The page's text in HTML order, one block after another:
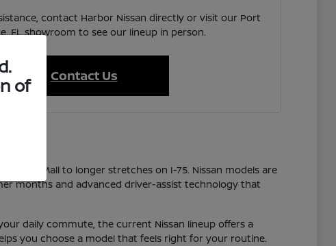
contact Harbor Nissan directly or visit our Port
FL showroom to see our lineup in person.
Contact Us
Mall to longer stretches on I-75. Nissan models are
months and advanced driver-assist technology that
daily commute, the current Nissan lineup offers a
you choose a model that feels right for your routine.
of